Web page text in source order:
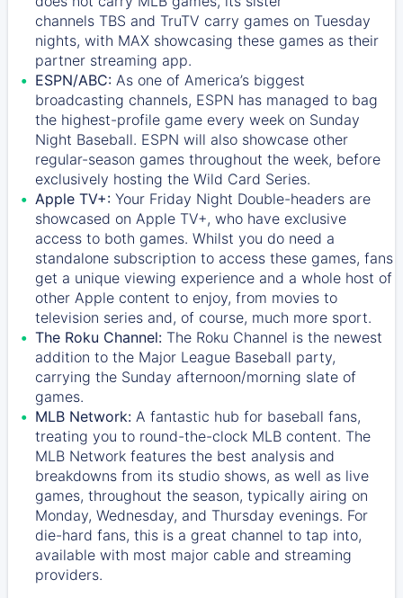
channels TBS and TruTV carry games on Tuesday
nights, with MAX showcasing these games as their
partner streaming app.
ESPN/ABC: As one of America’s biggest
broadcasting channels, ESPN has managed to bag
the highest-profile game every week on Sunday
Night Baseball. ESPN will also showcase other
regular-season games throughout the week, before
exclusively hosting the Wild Card Series.
Apple TV+: Your Friday Night Double-headers are
showcased on Apple TV+, who have exclusive
access to both games. Whilst you do need a
standalone subscription to access these games, fans
get a unique viewing experience and a whole host of
other Apple content to enjoy, from movies to
television series and, of course, much more sport.
The Roku Channel: The Roku Channel is the newest
addition to the Major League Baseball party,
carrying the Sunday afternoon/morning slate of
games.
MLB Network: A fantastic hub for baseball fans,
treating you to round-the-clock MLB content. The
MLB Network features the best analysis and
breakdowns from its studio shows, as well as live
games, throughout the season, typically airing on
Monday, Wednesday, and Thursday evenings. For
die-hard fans, this is a great channel to tap into,
available with most major cable and streaming
providers.